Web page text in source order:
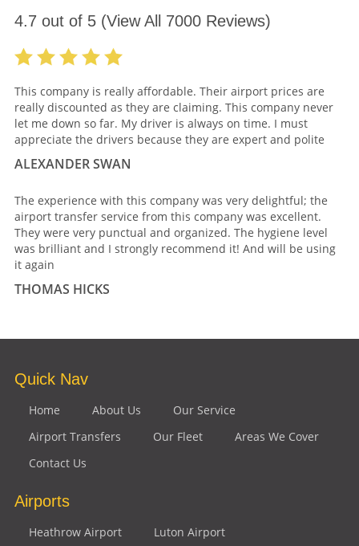
4.7 out of 5(View All 7000Reviews)
This company is really affordable. Their airport prices are
really discounted as they are claiming. This company never
let me down so far. My driver is always on time. I must
appreciate the drivers because they are expert and polite
ALEXANDER SWAN
The experience with this company was very delightful; the
airport transfer service from this company was excellent.
They were very punctual and organized. The hygiene level
was brilliant and I strongly recommend it! And will be using
it again
THOMAS HICKS
Quick Nav
Home About Us
Our Service
Airport Transfers
Our Fleet
Areas We Cover
Contact Us
Airports
Heathrow Airport
Luton Airport